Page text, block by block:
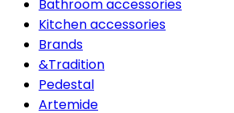
Bathroom accessories
Kitchen accessories
Brands
&Tradition
Pedestal
Artemide